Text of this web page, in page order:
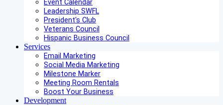
Event Calendar
Leadership SWFL
President's Club
Veterans Council
Hispanic Business Council
Services
Email Marketing
Social Media Marketing
Milestone Marker
Meeting Room Rentals
Boost Your Business
Development